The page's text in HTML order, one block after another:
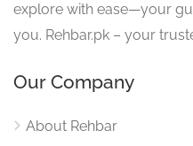
explore with ease—your
you. Rehbar.pk – your
Our Company
About Rehbar